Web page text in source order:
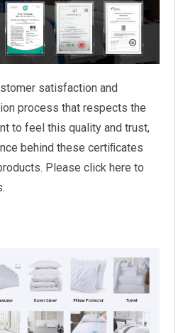
satisfaction and
process that respects the
to feel this quality and trust,
behind these certiﬁcates
Please click here to